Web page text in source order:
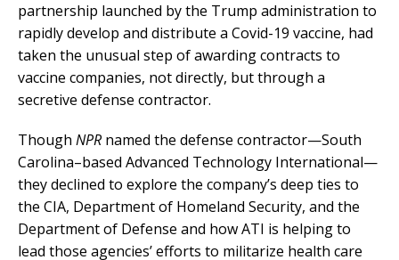
partnership launched by the Trump administration to
rapidly develop and distribute a Covid-19 vaccine, had
taken the unusual step of awarding contracts to
vaccine companies, not directly, but through a
secretive defense contractor.
Though NPR named the defense contractor—South
Carolina–based Advanced Technology International—
they declined to explore the company’s deep ties to
the CIA, Department of Homeland Security, and the
Department of Defense and how ATI is helping to
lead those agencies’ efforts to militarize health care